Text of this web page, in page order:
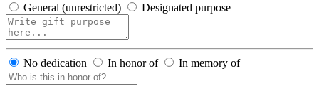
General (unrestricted) Designated purpose
No dedication In honor of In memory of